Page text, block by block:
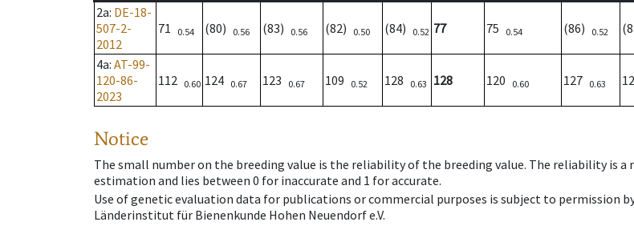
2a: DE-18-
507-2-
2012
71 0.54 (80) 0.56 (83) 0.56 (82) 0.50 (84) 0.52 77 75 0.54 (86) 0.52
4a: AT-99-
120-86-
2023
112 0.60 124 0.67 123 0.67 109 0.52 128 0.63 128 120 0.60 127 0.63
Notice
The small number on the breeding value is the reliability of the breeding value. The reliability is a
estimation and lies between 0 for inaccurate and 1 for accurate.
Use of genetic evaluation data for publications or commercial purposes is subject to permission
Länderinstitut für Bienenkunde Hohen Neuendorf e.V.